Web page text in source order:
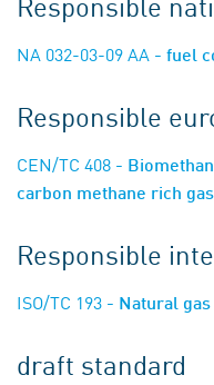
NA 032-03-09 AA - fuel
Responsible
CEN/TC 408 -
carbon methane rich
Responsible
ISO/TC 193 - Natural gas
draft standard